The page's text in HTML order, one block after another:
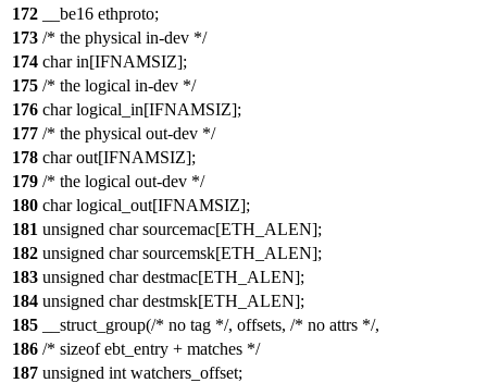
172
__be16 ethproto;
173 /* the physical in-dev */
174 char in[IFNAMSIZ];
175 /* the logical in-dev */
176 char logical_in[IFNAMSIZ];
177 /* the physical out-dev */
178 char out[IFNAMSIZ];
179 /* the logical out-dev */
180 char logical_out[IFNAMSIZ];
181 unsigned char sourcemac[ETH_ALEN];
182 unsigned char sourcemsk[ETH_ALEN];
183 unsigned char destmac[ETH_ALEN];
184 unsigned char destmsk[ETH_ALEN];
185
__struct_group(/* no tag */, offsets, /* no attrs */,
186 /* sizeof ebt_entry + matches */
187 unsigned int watchers_offset;